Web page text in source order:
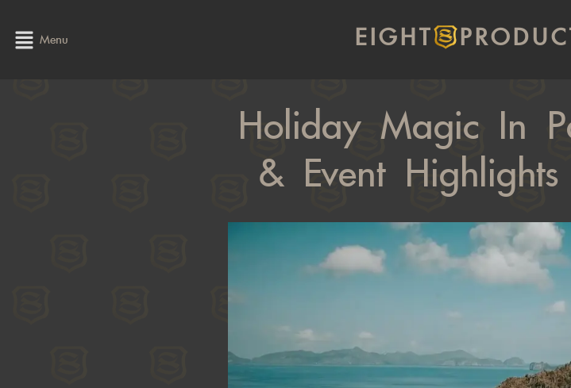
Menu EIGHT
Holiday Magic In
& Event